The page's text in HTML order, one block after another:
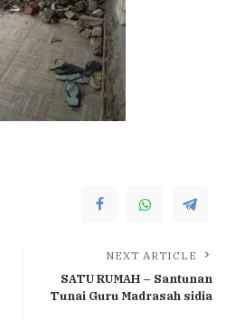
NEXT ARTICLE
SATU RUMAH – Santunan
Tunai Guru Madrasah sidia